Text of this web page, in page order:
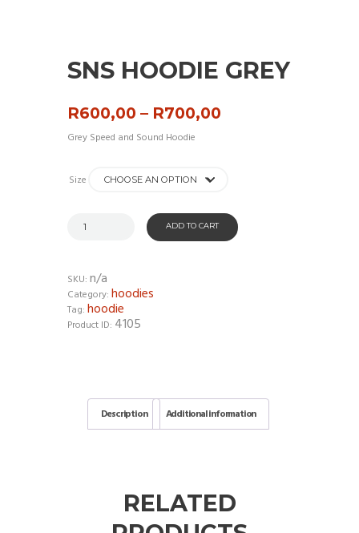
SNS HOODIE GREY
R600,00 – R700,00
Grey Speed and Sound Hoodie
Size
ADD TO CART
SKU: n/a
Category: hoodies
Tag: hoodie
Product ID: 4105
Description Additional information
RELATED